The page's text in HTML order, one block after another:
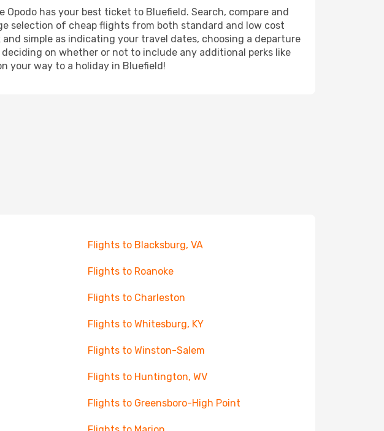
has your best ticket to Bluefield. Search, compare and
selection of cheap flights from both standard and low cost
simple as indicating your travel dates, choosing a departure
on whether or not to include any additional perks like
your way to a holiday in Bluefield!
Flights to Blacksburg, VA
Flights to Roanoke
Flights to Charleston
Flights to Whitesburg, KY
Flights to Winston-Salem
Flights to Huntington, WV
Flights to Greensboro-High Point